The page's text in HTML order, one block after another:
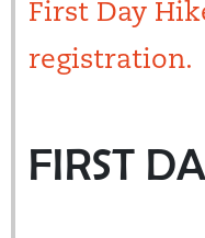
First Day
registration.
FIRST